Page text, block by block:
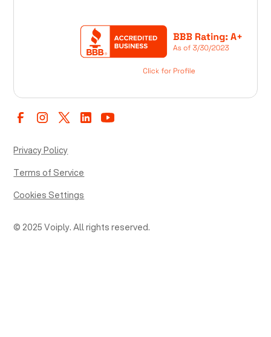
© 2025 Voiply. All rights reserved.
Privacy Policy
Terms of Service
Cookies Settings